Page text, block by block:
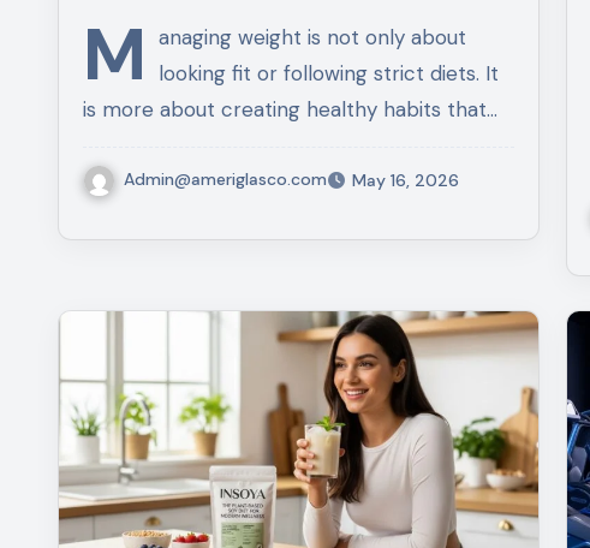
M
anaging weight is not only about
looking fit or following strict diets. It
is more about creating healthy habits that…
Admin@ameriglasco.com May 16, 2026